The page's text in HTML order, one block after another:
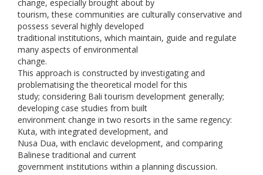
change, especially brought about by
tourism, these communities are culturally conservative and
possess several highly developed
traditional institutions, which maintain, guide and regulate
many aspects of environmental
change.
This approach is constructed by investigating and
problematising the theoretical model for this
study; considering Bali tourism development generally;
developing case studies from built
environment change in two resorts in the same regency:
Kuta, with integrated development, and
Nusa Dua, with enclavic development, and comparing
Balinese traditional and current
government institutions within a planning discussion.